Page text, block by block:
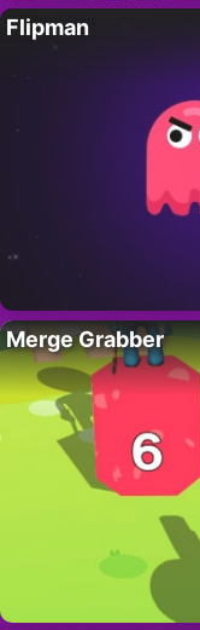
Flipman
Merge Grabber